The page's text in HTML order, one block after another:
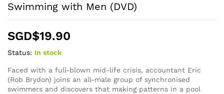
Swimming with Men (DVD)
SGD$19.90
Status: In stock
Faced with a full-blown mid-life crisis, accountant Eric
(Rob Brydon) joins an all-male group of synchronised
swimmers and discovers that making patterns in a pool